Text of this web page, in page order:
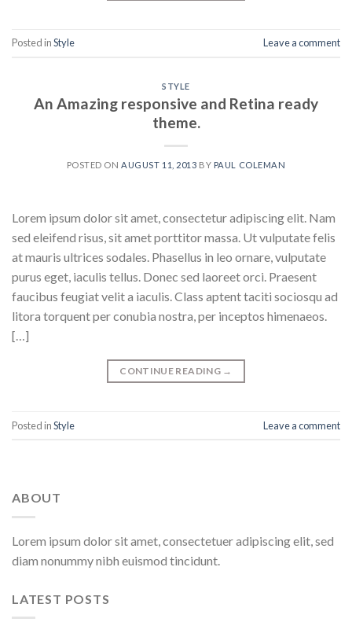
Posted inStyle Leave a comment
STYLE
An Amazing responsive and Retina ready
theme.
POSTED ONAUGUST 11, 2013 BY PAUL COLEMAN
Lorem ipsum dolor sit amet, consectetur adipiscing elit. Nam
sed eleifend risus, sit amet porttitor massa. Ut vulputate felis
at mauris ultrices sodales. Phasellus in leo ornare, vulputate
purus eget, iaculis tellus. Donec sed laoreet orci. Praesent
faucibus feugiat velit a iaculis. Class aptent taciti sociosqu ad
litora torquent per conubia nostra, per inceptos himenaeos.
[…]
CONTINUE READING →
Posted inStyle Leave a comment
ABOUT
Lorem ipsum dolor sit amet, consectetuer adipiscing elit, sed
diam nonummy nibh euismod tincidunt.
LATEST POSTS